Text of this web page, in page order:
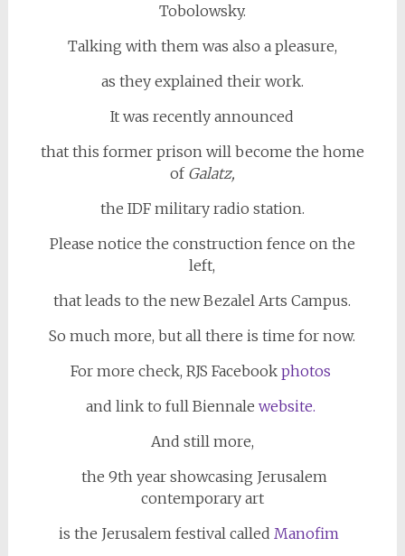
Tobolowsky.
Talking with them was also a pleasure,
as they explained their work.
It was recently announced
that this former prison will become the home
ofGalatz,
the IDF military radio station.
Please notice the construction fence on the
left,
that leads to the new Bezalel Arts Campus.
So much more, but all there is time for now.
For more check, RJS Facebookphotos
and link to full Biennale website.
And still more,
the 9th year showcasing Jerusalem
contemporary art
is the Jerusalem festival called Manofim